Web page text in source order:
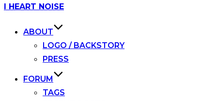
Skip
I HEART NOISE
ABOUT
LOGO / BACKSTORY
PRESS
FORUM
TAGS